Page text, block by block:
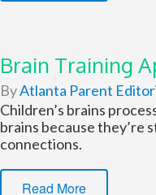
Brain Training
ByAtlanta Parent
Children’s brains
brains because they’re
connections.
Read More